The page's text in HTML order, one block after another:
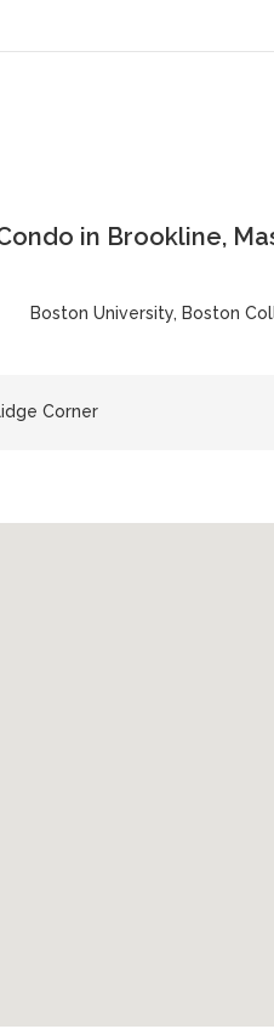
in Brookline,
Boston University, Boston
Corner